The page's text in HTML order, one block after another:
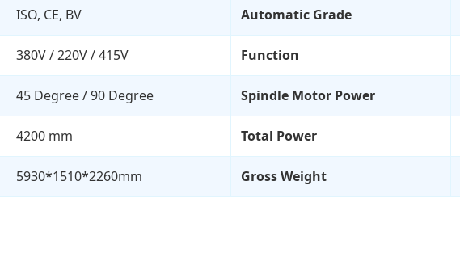
ISO, CE, BV Automatic Grade
380V / 220V / 415V Function
45 Degree / 90 Degree Spindle Motor Power
4200 mm Total Power
5930*1510*2260mm Gross Weight